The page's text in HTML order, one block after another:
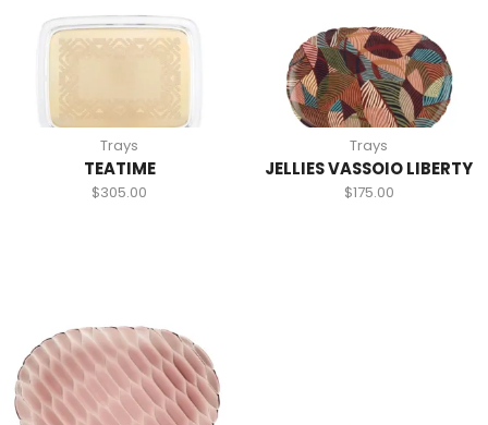
Trays
TEATIME
$305.00
Trays
JELLIES VASSOIO LIBERTY
$175.00